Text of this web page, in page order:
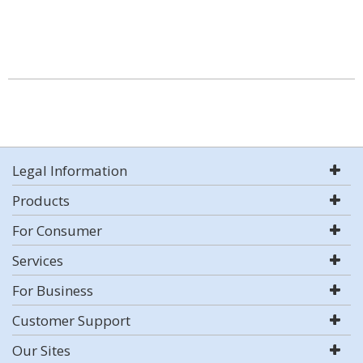
Legal Information
Products
For Consumer
Services
For Business
Customer Support
Our Sites